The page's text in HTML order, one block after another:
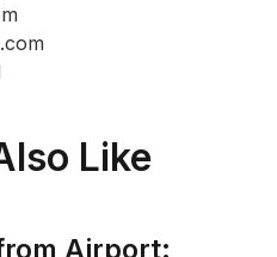
Like
Airport: